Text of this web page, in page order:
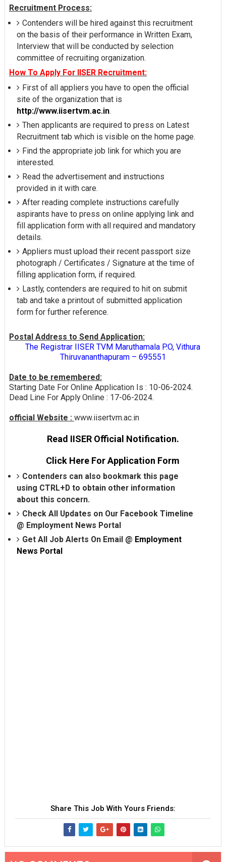
Recruitment Process:
Contenders will be hired against this recruitment
on the basis of their performance in Written Exam,
Interview that will be conducted by selection
committee of recruiting organization.
How To Apply For IISER Recruitment:
First of all appliers you have to open the official
site of the organization that is
http://www.iisertvm.ac.in.
Then applicants are required to press on Latest
Recruitment tab which is visible on the home page.
Find the appropriate job link for which you are
interested.
Read the advertisement and instructions
provided in it with care.
After reading complete instructions carefully
aspirants have to press on online applying link and
fill application form with all required and mandatory
details.
Appliers must upload their recent passport size
photograph / Certificates / Signature at the time of
filling application form, if required.
Lastly, contenders are required to hit on submit
tab and take a printout of submitted application
form for further reference.
Postal Address to Send Application:
The Registrar IISER TVM Maruthamala P.O, Vithura
Thiruvananthapuram – 695551
Date to be remembered:
Starting Date For Online Application Is : 10-06-2024.
Dead Line For Apply Online : 17-06-2024.
official Website : www.iisertvm.ac.in
Read IISER Official Notification.
Click Here For Application Form
Contenders can also bookmark this page
using CTRL+D to obtain other information
about this concern.
Check All Updates on Our Facebook Timeline
@ Employment News Portal
Get All Job Alerts On Email @ Employment
News Portal
Share This Job With Yours Friends: